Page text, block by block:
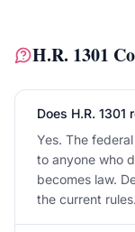
H.R. 1301
Does H.R.
Yes. The
to anyone who
becomes law.
the current rules.